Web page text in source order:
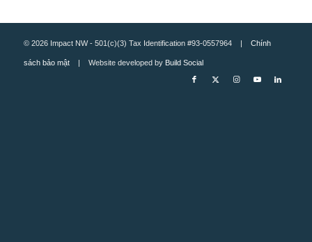
© 2026 Impact NW - 501(c)(3) Tax Identification #93-0557964 | Chính
sách bảo mật| Website developed by Build Social